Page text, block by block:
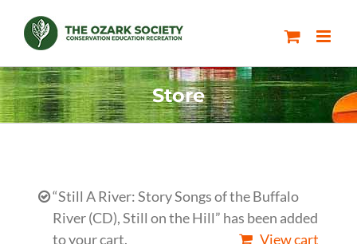
content
Store
“Still A River: Story Songs of the Buffalo
River (CD), Still on the Hill” has been added
to your cart.
View cart